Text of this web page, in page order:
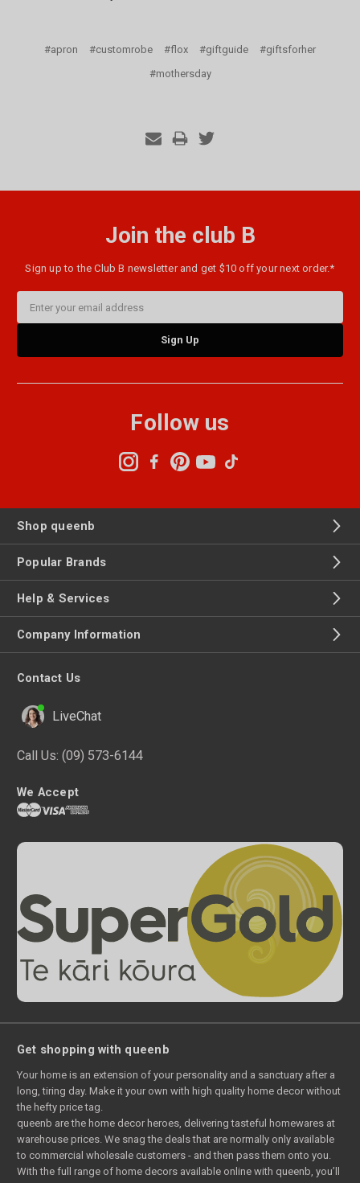
#apron #customrobe #flox #giftguide
#giftsforher
#mothersday
Join the club B
Sign up to the Club B newsletter and get $10 off your next order.*
Address
Follow us
Shop queenb
Popular Brands
Help & Services
Company Information
Contact Us
LiveChat
Call Us: (09) 573-6144
We Accept
Get shopping with queenb
Your home is an extension of your personality and a sanctuary after a
long, tiring day. Make it your own with high quality home decor without
the hefty price tag.
queenb are the home decor heroes, delivering tasteful homewares at
warehouse prices. We snag the deals that are normally only available
to commercial wholesale customers - and then pass them onto you.
With the full range of home decors available online with queenb, you’ll